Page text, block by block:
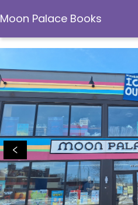
Moon Palace Books
Moon Palace Books